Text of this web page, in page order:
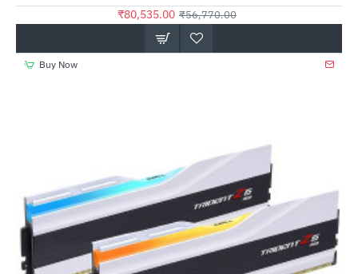
₹80,535.00 ₹56,770.00
Buy Now